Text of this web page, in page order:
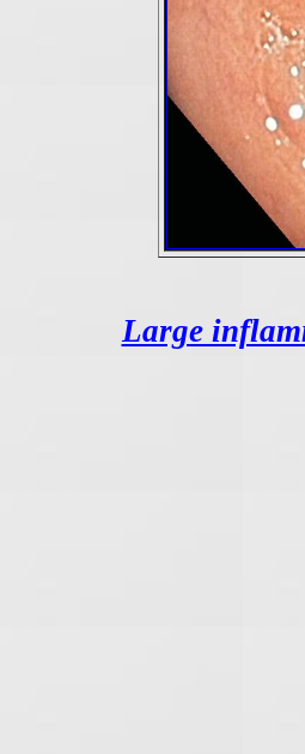
Large